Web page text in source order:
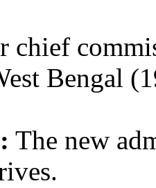
chief
Bengal
The new